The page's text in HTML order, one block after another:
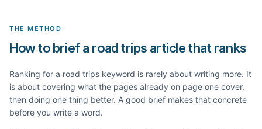
THE METHOD
How to brief a road trips article that ranks
Ranking for a road trips keyword is rarely about writing more. It
is about covering what the pages already on page one cover,
then doing one thing better. A good brief makes that concrete
before you write a word.